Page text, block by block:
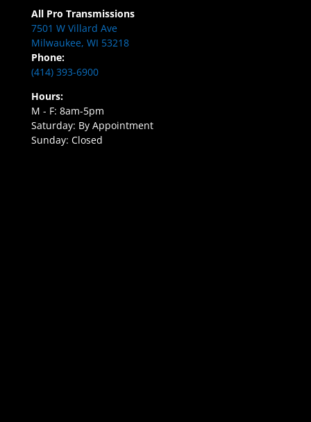
All Pro Transmissions
7501 W Villard Ave
Milwaukee, WI 53218
Phone:
(414) 393-6900
Hours:
M - F: 8am-5pm
Saturday: By Appointment
Sunday: Closed